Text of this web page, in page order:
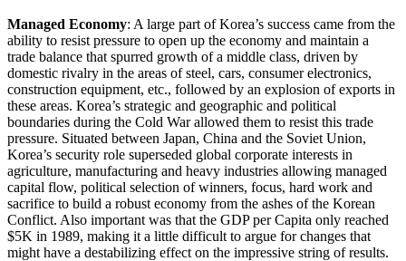
Managed Economy: A large part of Korea’s success came from the
ability to resist pressure to open up the economy and maintain a
trade balance that spurred growth of a middle class, driven by
domestic rivalry in the areas of steel, cars, consumer electronics,
construction equipment, etc., followed by an explosion of exports in
these areas. Korea’s strategic and geographic and political
boundaries during the Cold War allowed them to resist this trade
pressure. Situated between Japan, China and the Soviet Union,
Korea’s security role superseded global corporate interests in
agriculture, manufacturing and heavy industries allowing managed
capital flow, political selection of winners, focus, hard work and
sacrifice to build a robust economy from the ashes of the Korean
Conflict. Also important was that the GDP per Capita only reached
$5K in 1989, making it a little difficult to argue for changes that
might have a destabilizing effect on the impressive string of results.